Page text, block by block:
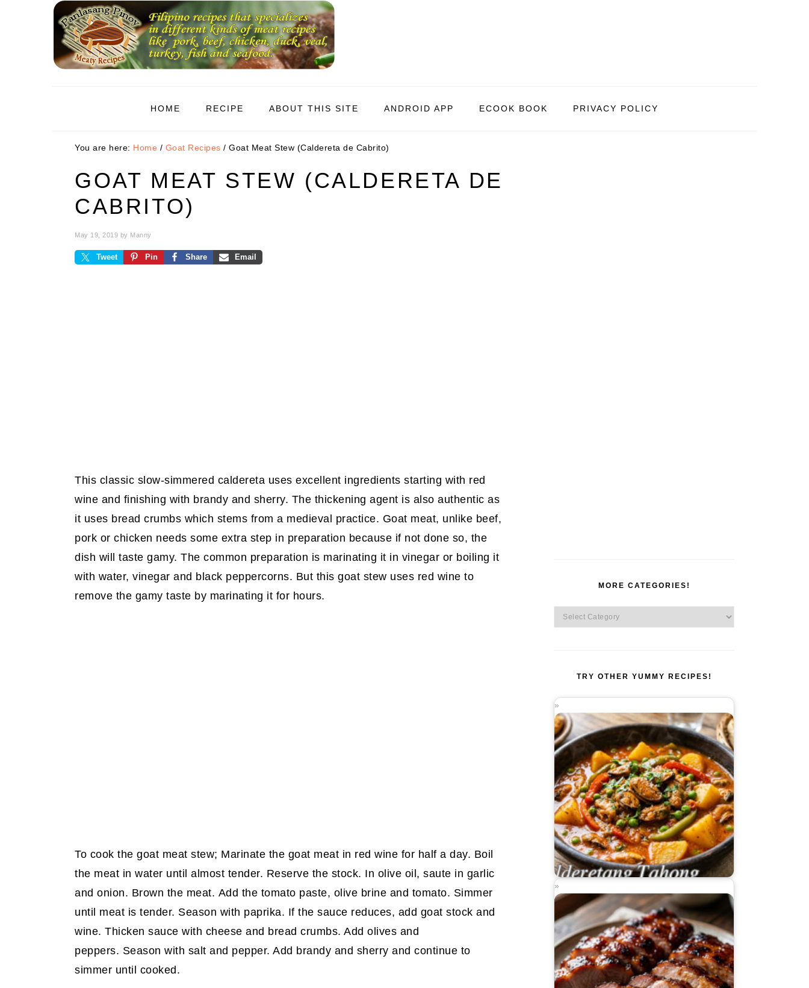
HOME RECIPE ABOUT THIS SITE ANDROID APP ECOOK BOOK PRIVACY POLICY
You are here: Home / Goat Recipes / Goat Meat Stew (Caldereta de Cabrito)
GOAT MEAT STEW (CALDERETA DE
CABRITO)
May 19, 2019 by Manny
Tweet Pin Share Email
This classic slow-simmered caldereta uses excellent ingredients starting with red
wine and finishing with brandy and sherry. The thickening agent is also authentic as
it uses bread crumbs which stems from a medieval practice. Goat meat, unlike beef,
pork or chicken needs some extra step in preparation because if not done so, the
dish will taste gamy. The common preparation is marinating it in vinegar or boiling it
with water, vinegar and black peppercorns. But this goat stew uses red wine to
remove the gamy taste by marinating it for hours.
To cook the goat meat stew; Marinate the goat meat in red wine for half a day. Boil
the meat in water until almost tender. Reserve the stock. In olive oil, saute in garlic
and onion. Brown the meat. Add the tomato paste, olive brine and tomato. Simmer
until meat is tender. Season with paprika. If the sauce reduces, add goat stock and
wine. Thicken sauce with cheese and bread crumbs. Add olives and
peppers. Season with salt and pepper. Add brandy and sherry and continue to
simmer until cooked.
MORE CATEGORIES!
More
Categories!
TRY OTHER YUMMY RECIPES!